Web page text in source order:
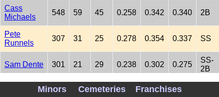
Cass
Michaels
548 59 45 0.258 0.342 0.340 2B
Pete
Runnels
307 31 25 0.278 0.354 0.337 SS
Sam Dente 301 21 29 0.238 0.302 0.275
SS-
2B
Minors Cemeteries Franchises